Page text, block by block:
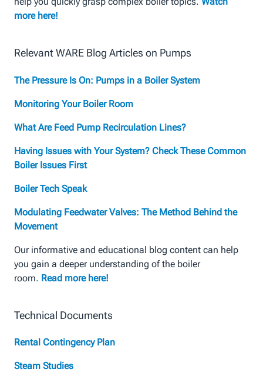
more here!
Relevant WARE Blog Articles on Pumps
The Pressure Is On: Pumps in a Boiler System
Monitoring Your Boiler Room
What Are Feed Pump Recirculation Lines?
Having Issues with Your System? Check These Common
Boiler Issues First
Boiler Tech Speak
Modulating Feedwater Valves: The Method Behind the
Movement
Our informative and educational blog content can help
you gain a deeper understanding of the boiler
room. Read more here!
Technical Documents
Rental Contingency Plan
Steam Studies